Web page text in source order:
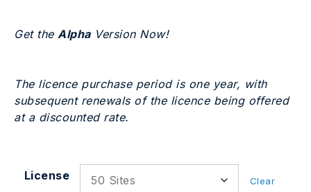
Get the AlphaVersion Now!
The licence purchase period is one year, with
subsequent renewals of the licence being offered
at a discounted rate.
License Clear